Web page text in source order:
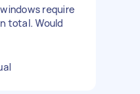
require
total. Would